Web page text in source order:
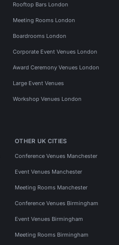
Rooftop Bars London
Meeting Rooms London
Boardrooms London
Corporate Event Venues London
Award Ceremony Venues London
Large Event Venues
Workshop Venues London
OTHER UK CITIES
Conference Venues Manchester
Event Venues Manchester
Meeting Rooms Manchester
Conference Venues Birmingham
Event Venues Birmingham
Meeting Rooms Birmingham